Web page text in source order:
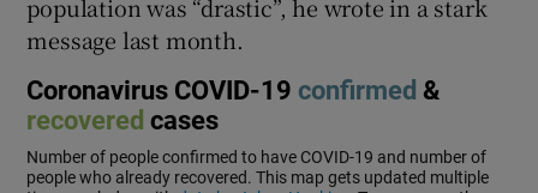
population was “drastic”, he wrote in a stark
message last month.